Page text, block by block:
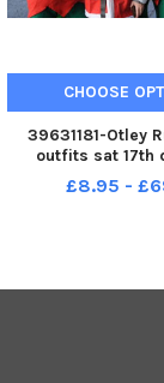
CHOOSE
39631181-Otley
outfits sat 17th
picture Steve
£8.95 -